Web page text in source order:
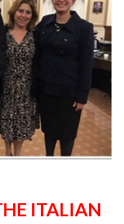
ITALIAN